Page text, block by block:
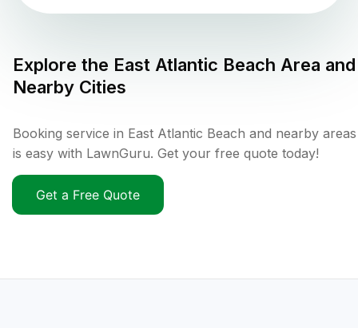
Explore the East Atlantic Beach Area and
Nearby Cities
Booking service in East Atlantic Beach and nearby areas
is easy with LawnGuru. Get your free quote today!
Get a Free Quote